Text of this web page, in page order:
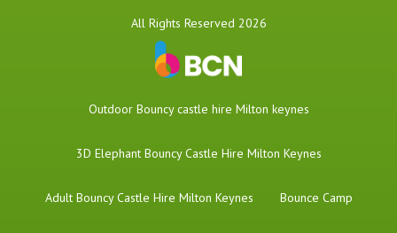
All Rights Reserved 2026
​Outdoor Bouncy castle hire Milton keynes
3D Elephant Bouncy Castle Hire Milton Keynes
Adult Bouncy Castle Hire Milton Keynes Bounce Camp